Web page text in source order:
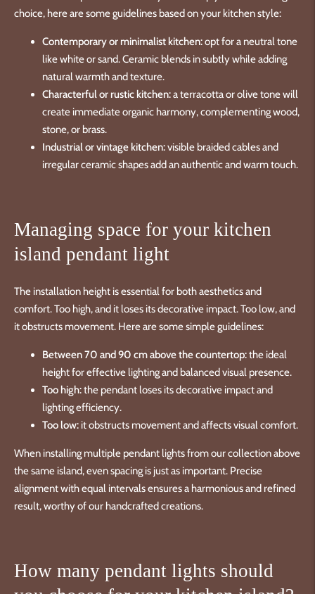
choice, here are some guidelines based on your kitchen style:
Contemporary or minimalist kitchen:opt for a neutral tone
like white or sand. Ceramic blends in subtly while adding
natural warmth and texture.
Characterful or rustic kitchen:a terracotta or olive tone will
create immediate organic harmony, complementing wood,
stone, or brass.
Industrial or vintage kitchen:visible braided cables and
irregular ceramic shapes add an authentic and warm touch.
Managing space for your kitchen
island pendant light
The installation height is essential for both aesthetics and
comfort. Too high, and it loses its decorative impact. Too low, and
it obstructs movement. Here are some simple guidelines:
Between 70 and 90 cm above the countertop:the ideal
height for effective lighting and balanced visual presence.
Too high:the pendant loses its decorative impact and
lighting efficiency.
Too low: it obstructs movement and affects visual comfort.
When installing multiple pendant lights from our collection above
the same island, even spacing is just as important. Precise
alignment with equal intervals ensures a harmonious and refined
result, worthy of our handcrafted creations.
How many pendant lights should